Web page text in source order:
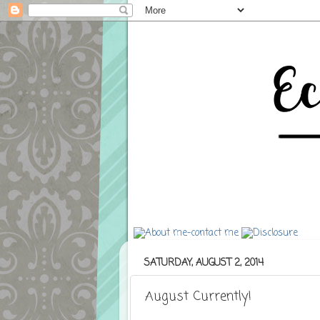
SATURDAY, AUGUST 2, 2014
August Currently!